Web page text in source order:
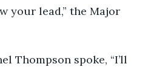
lead,” the Major
Thompson spoke, “I’ll